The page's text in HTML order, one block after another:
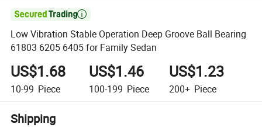

Low Vibration Stable Operation Deep Groove Ball Bearing
61803 6205 6405 for Family Sedan
US$1.68
10-99 Piece
US$1.46
100-199 Piece
US$1.23
200+ Piece
Shipping